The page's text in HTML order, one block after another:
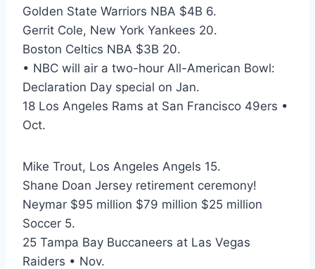
Golden State Warriors NBA $4B 6.
Gerrit Cole, New York Yankees 20.
Boston Celtics NBA $3B 20.
• NBC will air a two-hour All-American Bowl:
Declaration Day special on Jan.
18 Los Angeles Rams at San Francisco 49ers •
Oct.
Mike Trout, Los Angeles Angels 15.
Shane Doan Jersey retirement ceremony!
Neymar $95 million $79 million $25 million
Soccer 5.
25 Tampa Bay Buccaneers at Las Vegas
Raiders • Nov.